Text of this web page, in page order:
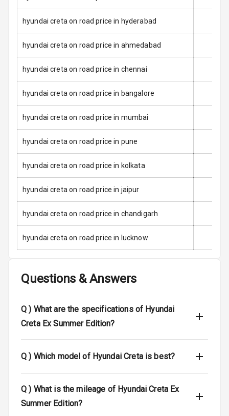
Seat Belt
Warning
Door Ajar
Warning
Traction Control
Tyre Pressure
Monitor
Low Fuel
Warning
N/A
Engine
Electronic
Hill Assist
View
Over Speed
Indicator
hyundai creta on road price in hyderabad
hyundai creta on road price in ahmedabad
hyundai creta on road price in chennai
hyundai creta on road price in bangalore
hyundai creta on road price in mumbai
hyundai creta on road price in pune
hyundai creta on road price in kolkata
hyundai creta on road price in jaipur
hyundai creta on road price in chandigarh
hyundai creta on road price in lucknow
Questions & Answers
Q ) What are the specifications of Hyundai
Creta Ex Summer Edition?
Q ) Which model of Hyundai Creta is best?
Q ) What is the mileage of Hyundai Creta Ex
Summer Edition?